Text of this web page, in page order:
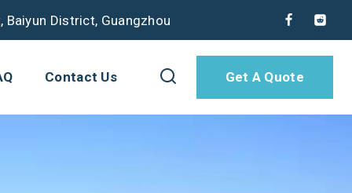
Baiyun District, Guangzhou
Contact Us Get A Quote